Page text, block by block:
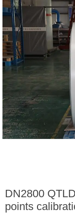
DN2800
points